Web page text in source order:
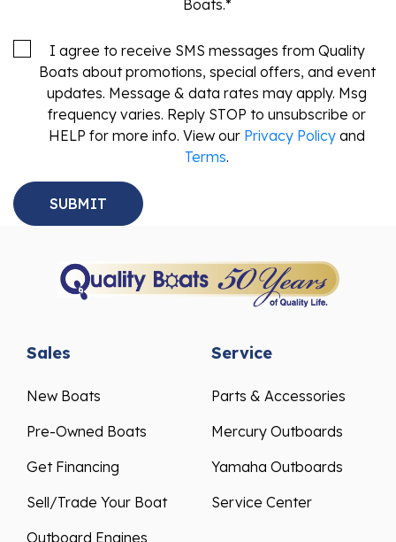
I agree to receive SMS messages from Quality
Boats about promotions, special offers, and event
updates. Message & data rates may apply. Msg
frequency varies. Reply STOP to unsubscribe or
HELP for more info. View our Privacy Policy and
Terms
Sales
New Boats
Pre-Owned Boats
Get Financing
Sell/Trade Your Boat
Outboard Engines
Service
Parts & Accessories
Mercury Outboards
Yamaha Outboards
Service Center